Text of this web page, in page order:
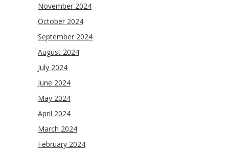
November 2024
October 2024
September 2024
August 2024
July 2024
June 2024
May 2024
April 2024
March 2024
February 2024